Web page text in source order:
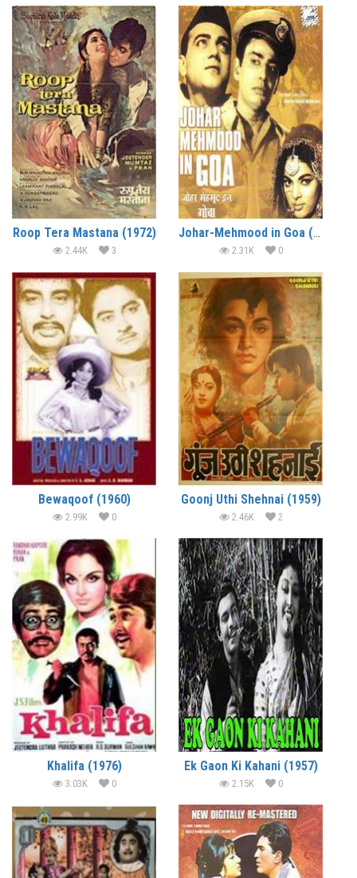
Roop Tera Mastana (1972)
2.44K 3
Johar-Mehmood in Goa (1965)
2.31K 0
Bewaqoof (1960)
2.99K 0
Goonj Uthi Shehnai (1959)
2.46K 2
Khalifa (1976)
3.03K 0
Ek Gaon Ki Kahani (1957)
2.15K 0